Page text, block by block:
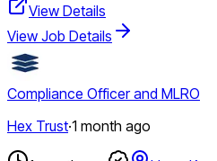
View Details
View Job Details
Compliance Officer and MLRO
Hex Trust·1 month ago